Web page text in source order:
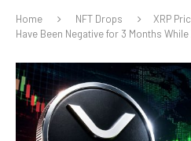
Home NFT Drops
XRP
Have Been Negative for 3 Months While